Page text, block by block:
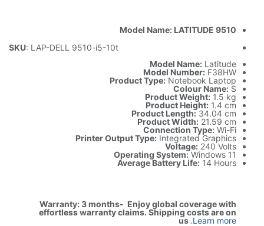
Model Name: LATITUDE 9510
SKU: LAP-DELL 9510-i5-10t
Model Name: Latitude
Model Number: F38HW
Product Type: Notebook Laptop
Colour Name: S
Product Weight: 1.5 kg
Product Height: 1.4 cm
Product Length:34.04 cm
Product Width: 21.59 cm
Connection Type: Wi-Fi
Printer Output Type: Integrated Graphics
Voltage: 240 Volts
Operating System:Windows 11
Average Battery Life: 14 Hours
Warranty: 3 months- Enjoy global coverage with
effortless warranty claims. Shipping costs are on
us.Learn more